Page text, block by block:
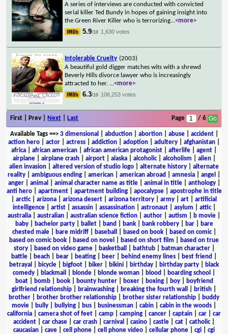
A series of interviews are conducted with convicted
serial killer Ted Bundy in hopes of gaining insight into
the Green River Killer who is terrorizing...<more>
5.9/10 1,630 votes
Intolerable Cruelty (2003)
A beautiful gold digger matches wits with a shrewd
Beverly Hills divorce lawyer who is increasingly
attracted to her. ...<more>
6.3/10 106,253 votes
First | Prev | Next Last Page / 6
Available Tags==> 3 dimensional abduction| abortion| abuse| accident|
action hero
actor actress addiction adoption adultery afghanistan
africa
african american african american protagonist afterlife agent
airplane| airplane crash| airport| alaska| alcoholic| alcoholism alien|
alien invasion
altered version of studio logo alternate history
alternate
reality
ambiguous ending american american abroad amnesia angel
anger| animal animal character name as title| animal in title| anthology|
anti hero| apartment| apartment building| apocalypse| apostrophe in title
arctic| arizona arizona desert arizona territory army art
artificial
intelligence| artist| assassin| assassination| astronaut| asylum attic|
australia
australian australian science fiction author autism b movie
baby| bachelor party| ballet| band bank| bank robbery| bar|
bare
chested male| bare midriff| baseball based on book| based on comic|
based on comic book
based on novel based on short film
based on true
story| based on video game| basketball bathtub| batman character|
battle
beach bear beating beer behind enemy lines best friend
betrayal
bicycle bigfoot biker bikini birthday birthday party
black
comedy
blackmail blonde blonde woman blood boarding school
boat| bomb| book| bounty hunter| boxer| boxing| boy|
boyfriend
girlfriend relationship
brainwashing breaking the fourth wall british
brother
brother brother relationship brother sister relationship
buddy
movie
bully bullying bus businessman cabin cabin in the woods
california
camera shot of feet camp camping cancer captain car
car
accident
car chase car crash carnival casino castle cat catholic|
caucasian
cave cell phone cell phone video cellular phone cgi
cgi